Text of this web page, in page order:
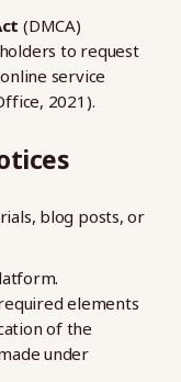
(DMCA)
to request
service
2021).
blog posts, or
elements
of the
under